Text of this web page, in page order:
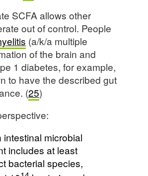
SCFA allows other
out of control. People
(a/k/a multiple
of the brain and
1 diabetes, for example,
to have the described gut
(25)
intestinal microbial
includes at least
bacterial species,